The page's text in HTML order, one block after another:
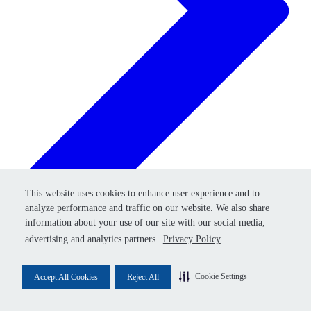
This website uses cookies to enhance user experience and to
analyze performance and traffic on our website. We also share
information about your use of our site with our social media,
advertising and analytics partners. Privacy Policy
Accept All Cookies Reject All Cookie Settings
This website uses cookies to enhance user experience and to
analyze performance and traffic on our website. We also share
information about your use of our site with our social media,
advertising and analytics partners. Privacy Policy
Accept All Cookies Reject All Cookie Settings
Retry